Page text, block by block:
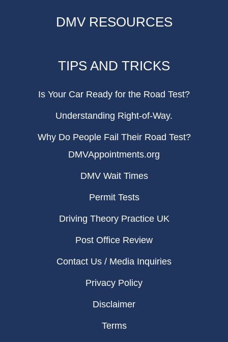
DMV RESOURCES
TIPS AND TRICKS
Is Your Car Ready for the Road Test?
Understanding Right-of-Way.
Why Do People Fail Their Road Test?
DMVAppointments.org
DMV Wait Times
Permit Tests
Driving Theory Practice UK
Post Office Review
Contact Us / Media Inquiries
Privacy Policy
Disclaimer
Terms